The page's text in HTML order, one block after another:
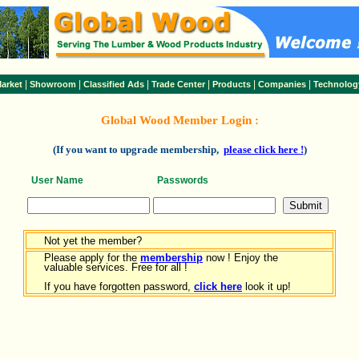
Showroom Classified Ads Trade Center| Products Companies
Global Wood Member Login :
(If you want to upgrade membership, please click here !)
User Name Passwords
Not yet the member?
Please apply for the membership now ! Enjoy the
valuable services. Free for all !
If you have forgotten password, click here look it up!